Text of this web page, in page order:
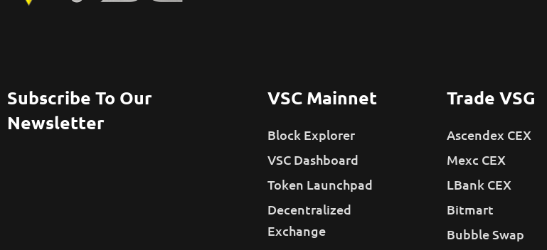
Subscribe To Our
Newsletter
VSC Mainnet
Block Explorer
VSC Dashboard
Token Launchpad
Decentralized
Exchange
Trade VSG
Ascendex CEX
Mexc CEX
LBank CEX
Bitmart
Bubble Swap